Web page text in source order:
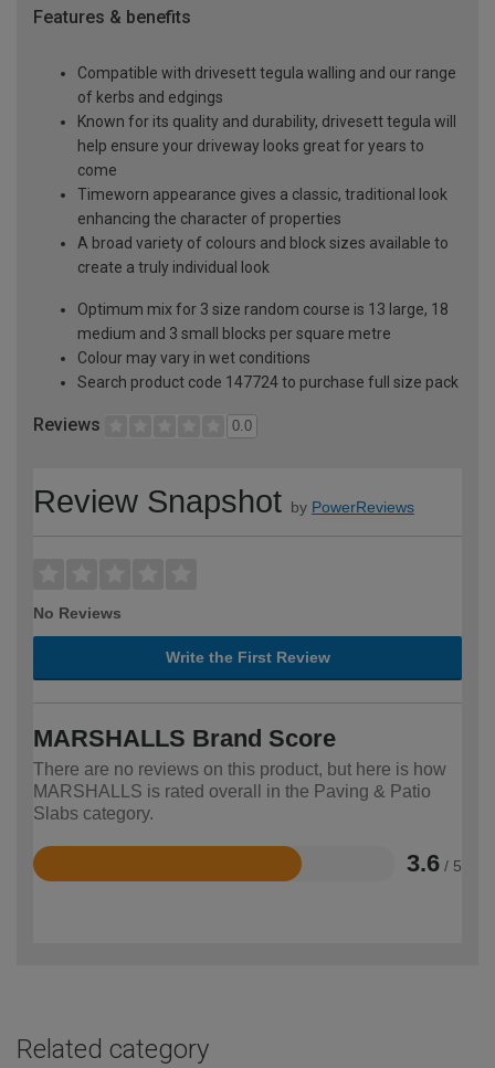
Features & benefits
Compatible with drivesett tegula walling and our range
of kerbs and edgings
Known for its quality and durability, drivesett tegula will
help ensure your driveway looks great for years to
come
Timeworn appearance gives a classic, traditional look
enhancing the character of properties
A broad variety of colours and block sizes available to
create a truly individual look
Optimum mix for 3 size random course is 13 large, 18
medium and 3 small blocks per square metre
Colour may vary in wet conditions
Search product code 147724 to purchase full size pack
Reviews 0.0
Review Snapshot by PowerReviews
No Reviews
Write the First Review
MARSHALLS Brand Score
There are no reviews on this product, but here is how
MARSHALLS is rated overall in the Paving & Patio
Slabs category.
3.6 / 5
Rated
Related category